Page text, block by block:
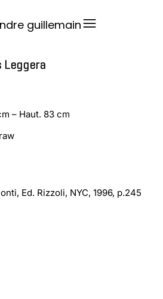
guillemain
Leggera
– Haut. 83 cm
Ed. Rizzoli, NYC, 1996, p.245